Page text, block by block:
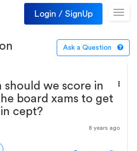
Login / SignUp
Ask a Question
should we score in
board xams to get
cept?
8 years ago